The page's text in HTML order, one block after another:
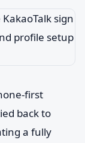
first
back to
a fully